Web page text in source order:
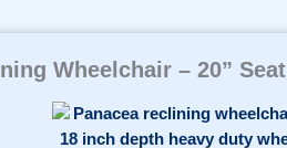
Wheelchair – 20”